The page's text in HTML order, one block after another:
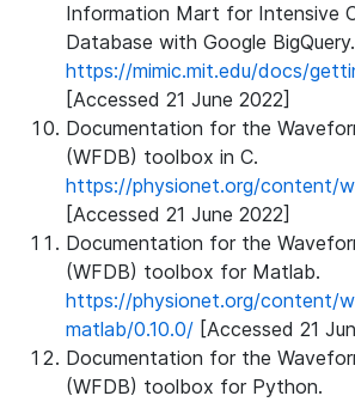
Information Mart for Intensive
Database with Google BigQuery.
https://mimic.mit.edu/docs/
[Accessed 21 June 2022]
Documentation for the
(WFDB) toolbox in C.
https://physionet.org/content/
[Accessed 21 June 2022]
Documentation for the
(WFDB) toolbox for Matlab.
https://physionet.org/content/
matlab/0.10.0/ [Accessed 21
Documentation for the
(WFDB) toolbox for Python.